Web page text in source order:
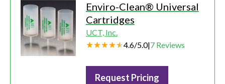
Enviro-Clean® Universal
Cartridges
UCT, Inc.
4.6/5.0|7 Reviews
Request Pricing